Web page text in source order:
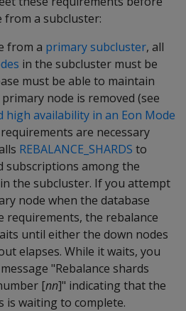
from a subcluster:
from a primary subcluster, all
in the subcluster must be
must be able to maintain
node is removed (see
high availability in an Eon Mode
are necessary
REBALANCE_SHARDS to
subscriptions among the
the subcluster. If you attempt
node when the database
requirements, the rebalance
until either the down nodes
elapses. While it waits, you
"Rebalance shards
[nn]" indicating that the
is waiting to complete.